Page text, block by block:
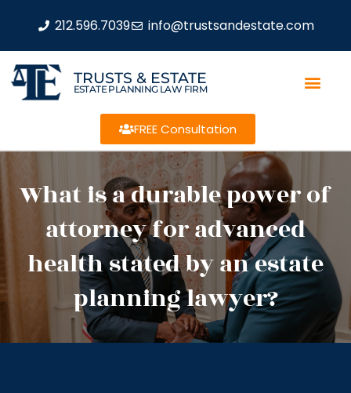
212.596.7039 info@trustsandestate.com
TRUSTS & ESTATE
ESTATE PLANNING LAW FIRM
FREE Consultation
What is a durable power of
attorney for advanced
health stated by an estate
planning lawyer?